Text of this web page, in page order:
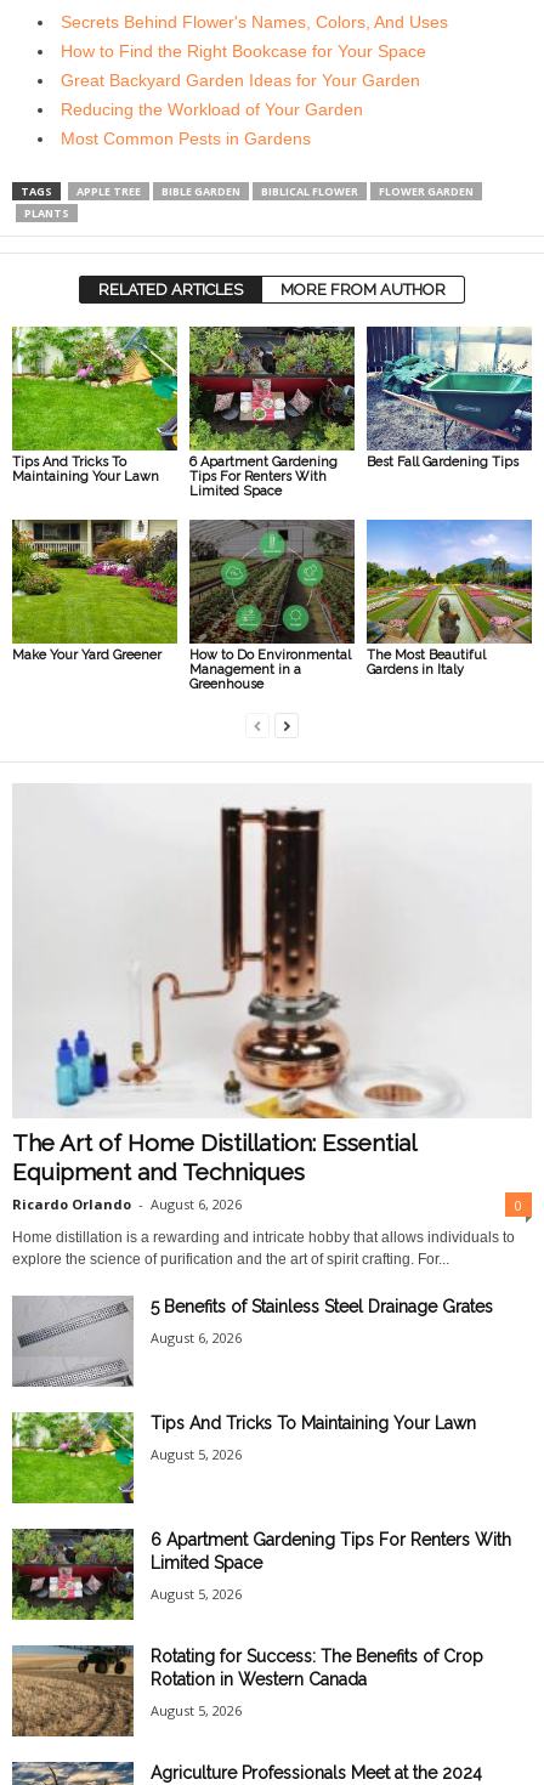
Secrets Behind Flower's Names, Colors, And Uses
How to Find the Right Bookcase for Your Space
Great Backyard Garden Ideas for Your Garden
Reducing the Workload of Your Garden
Most Common Pests in Gardens
TAGS APPLE TREE BIBLE GARDEN BIBLICAL FLOWER
FLOWER GARDEN
PLANTS
RELATED ARTICLES MORE FROM AUTHOR
Tips And Tricks To
Maintaining Your Lawn
6 Apartment Gardening
Tips For Renters With
Limited Space
Best Fall Gardening Tips
Make Your Yard Greener
How to Do Environmental
Management in a
Greenhouse
The Most Beautiful
Gardens in Italy
The Art of Home Distillation: Essential
Equipment and Techniques
Ricardo Orlando - August 6, 2026 0
Home distillation is a rewarding and intricate hobby that allows individuals to
explore the science of purification and the art of spirit crafting. For...
5 Benefits of Stainless Steel Drainage Grates
August 6, 2026
Tips And Tricks To Maintaining Your Lawn
August 5, 2026
6 Apartment Gardening Tips For Renters With
Limited Space
August 5, 2026
Rotating for Success: The Benefits of Crop
Rotation in Western Canada
August 5, 2026
Agriculture Professionals Meet at the 2024